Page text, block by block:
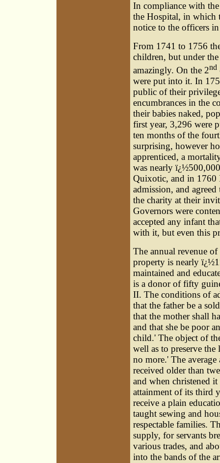
In compliance with
the Hospital, in which
notice to the officers in
From 1741 to 1756
children, but under
amazingly. On the 2nd
were put into it. In
public of their
encumbrances in the
their babies naked,
first year, 3,296 were
ten months of the
surprising, however
apprenticed, a
was nearly
Quixotic, and in 1760
admission, and
the charity at their
Governors were
accepted any infant
with it, but even this
The annual revenue
property is nearly
maintained and
is a donor of fifty
II. The conditions of
that the father be a
that the mother shall
and that she be poor
child.' The object of
well as to preserve
no more.' The
received older than
and when christened
attainment of its third
receive a plain
taught sewing and
respectable families.
supply, for servants
various trades, and
into the bands of the